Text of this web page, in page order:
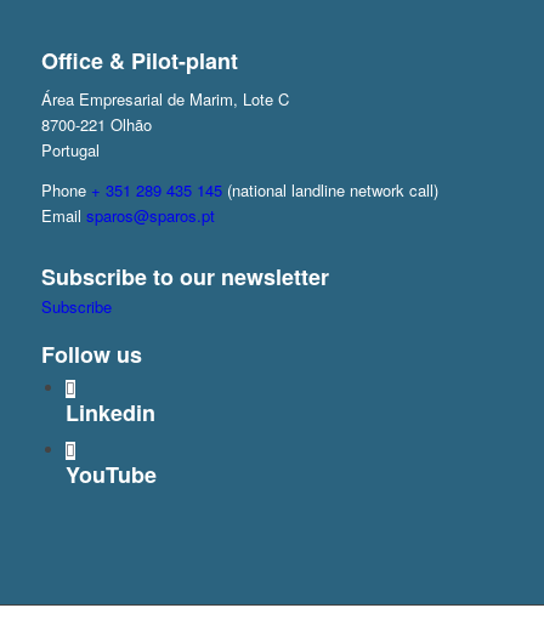
Office & Pilot-plant
Área Empresarial de Marim, Lote C
8700-221 Olhão
Portugal
Phone + 351 289 435 145(national landline network call)
Email sparos@sparos.pt
Subscribe to our newsletter
Subscribe
Follow us
Linkedin
YouTube